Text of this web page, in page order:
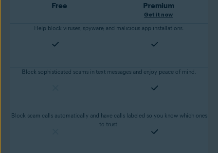
Free Premium
Get it now
Help block viruses, spyware, and malicious app installations.
Block sophisticated scams in text messages and enjoy peace of mind.
Block scam calls automatically and have calls labeled so you know which ones
to trust.